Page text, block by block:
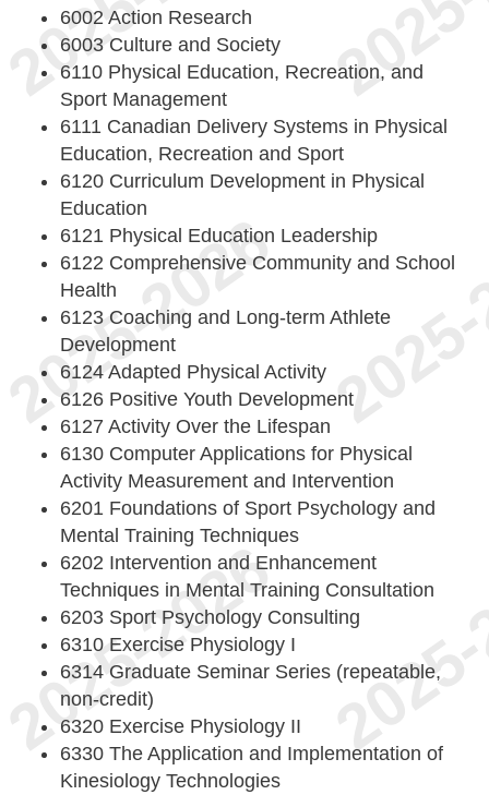
6002 Action Research
6003 Culture and Society
6110 Physical Education, Recreation, and
Sport Management
6111 Canadian Delivery Systems in Physical
Education, Recreation and Sport
6120 Curriculum Development in Physical
Education
6121 Physical Education Leadership
6122 Comprehensive Community and School
Health
6123 Coaching and Long-term Athlete
Development
6124 Adapted Physical Activity
6126 Positive Youth Development
6127 Activity Over the Lifespan
6130 Computer Applications for Physical
Activity Measurement and Intervention
6201 Foundations of Sport Psychology and
Mental Training Techniques
6202 Intervention and Enhancement
Techniques in Mental Training Consultation
6203 Sport Psychology Consulting
6310 Exercise Physiology I
6314 Graduate Seminar Series (repeatable,
non-credit)
6320 Exercise Physiology II
6330 The Application and Implementation of
Kinesiology Technologies